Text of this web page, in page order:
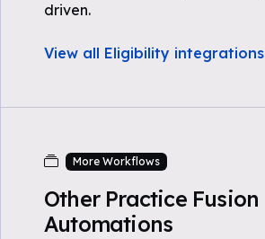
driven.
View all Eligibility integrations
More Workflows
Other Practice Fusion
Automations